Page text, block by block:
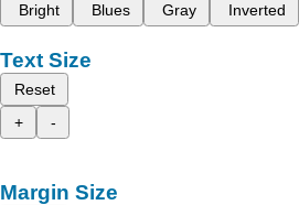
Bright
Blues Gray Inverted
Text Size
Reset
+
-
Margin Size